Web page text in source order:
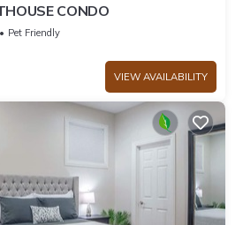
CONDO
Pet Friendly
VIEW AVAILABILITY